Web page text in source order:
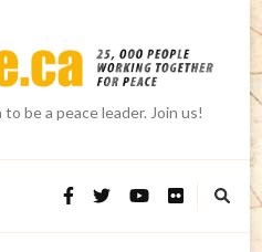
be a peace leader. Join us!